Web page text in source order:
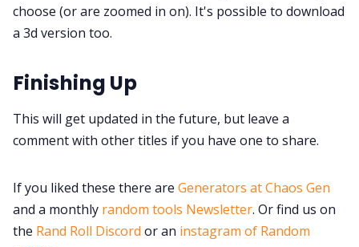
choose (or are zoomed in on). It's possible to download
a 3d version too.
Finishing Up
This will get updated in the future, but leave a
comment with other titles if you have one to share.
If you liked these there are Generators at Chaos Gen
and a monthly random tools Newsletter. Or find us on
the Rand Roll Discord or an instagram of Random